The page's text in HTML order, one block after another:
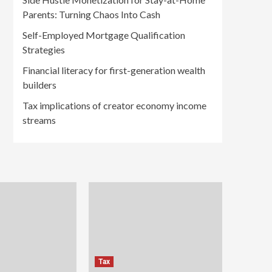
Parents: Turning Chaos Into Cash
Self-Employed Mortgage Qualification
Strategies
Financial literacy for first-generation wealth
builders
Tax implications of creator economy income
streams
Tax